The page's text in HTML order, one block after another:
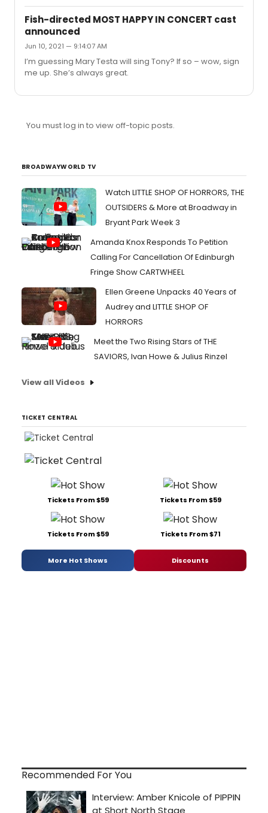
at midnight (details here).I’m on the fence. Has anyone
already streamed this? For those who were there, do
you think it’s worth viewing it in a recorded format? How
were Mandy and Bernadette’s contributions? Did Mandy
address his volatility during the process? Thanks.
Fish-directed MOST HAPPY IN CONCERT cast
announced
Jun 10, 2021 — 9:14:07 AM
I’m guessing Mary Testa will sing Tony? If so – wow, sign
me up. She’s always great.
You must log in to view off-topic posts.
BROADWAYWORLD TV
Watch LITTLE SHOP OF HORRORS, THE
OUTSIDERS & More at Broadway in
Bryant Park Week 3
Amanda Knox Responds To Petition
Calling For Cancellation Of Edinburgh
Fringe Show CARTWHEEL
Ellen Greene Unpacks 40 Years of
Audrey and LITTLE SHOP OF
HORRORS
Meet the Two Rising Stars of THE
SAVIORS, Ivan Howe & Julius Rinzel
View all Videos
TICKET CENTRAL
Tickets From $59 Tickets From $59
Tickets From $59 Tickets From $71
More Hot Shows Discounts
Recommended For You